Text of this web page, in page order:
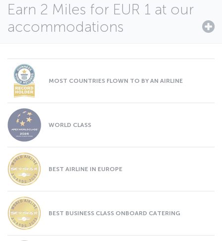
Earn 2 Miles for EUR 1 at our
accommodations
MOST COUNTRIES FLOWN TO BY AN AIRLINE
WORLD CLASS
BEST AIRLINE IN EUROPE
BEST BUSINESS CLASS ONBOARD CATERING